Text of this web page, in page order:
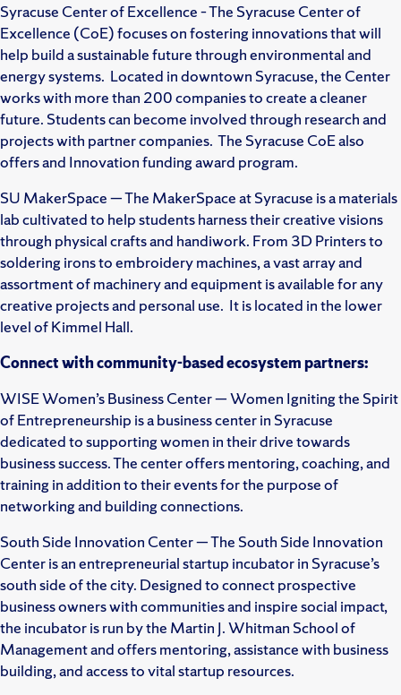
Syracuse Center of Excellence – The Syracuse Center of
Excellence (CoE) focuses on fostering innovations that will
help build a sustainable future through environmental and
energy systems. Located in downtown Syracuse, the Center
works with more than 200 companies to create a cleaner
future. Students can become involved through research and
projects with partner companies. The Syracuse CoE also
offers and Innovation funding award program.
SU MakerSpace — The MakerSpace at Syracuse is a materials
lab cultivated to help students harness their creative visions
through physical crafts and handiwork. From 3D Printers to
soldering irons to embroidery machines, a vast array and
assortment of machinery and equipment is available for any
creative projects and personal use. It is located in the lower
level of Kimmel Hall.
Connect with community-based ecosystem partners:
WISE Women’s Business Center — Women Igniting the Spirit
of Entrepreneurship is a business center in Syracuse
dedicated to supporting women in their drive towards
business success. The center offers mentoring, coaching, and
training in addition to their events for the purpose of
networking and building connections.
South Side Innovation Center — The South Side Innovation
Center is an entrepreneurial startup incubator in Syracuse’s
south side of the city. Designed to connect prospective
business owners with communities and inspire social impact,
the incubator is run by the Martin J. Whitman School of
Management and offers mentoring, assistance with business
building, and access to vital startup resources.